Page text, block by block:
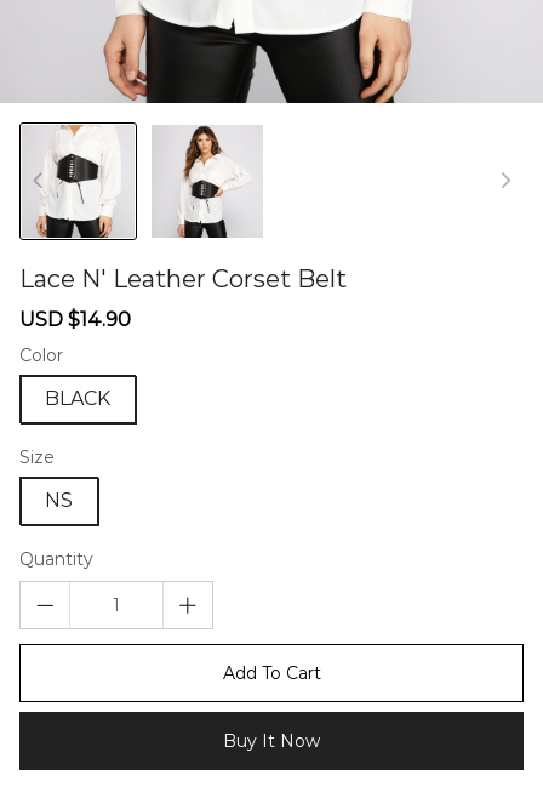
Lace N' Leather Corset Belt
Sale
USD $14.90
Color
BLACK
Size
NS
Quantity
Add To Cart
Buy It Now